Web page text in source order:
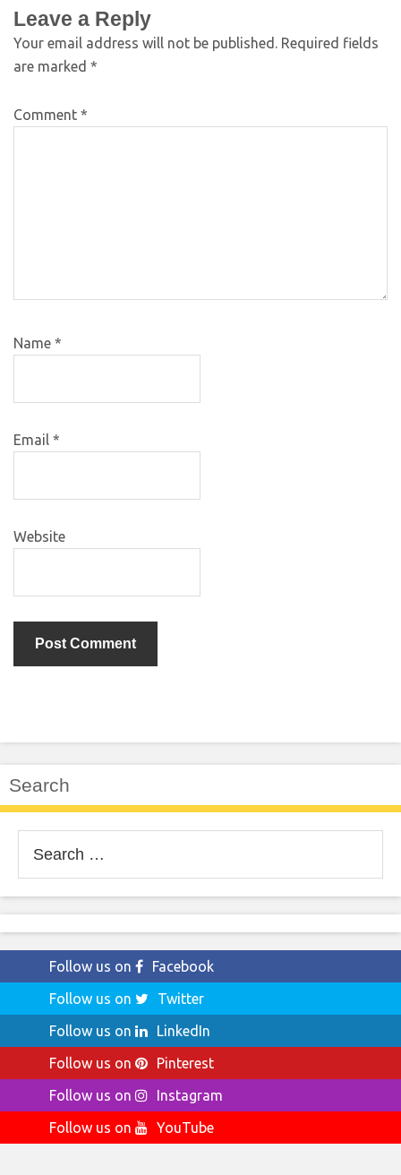
Leave a Reply
Your email address will not be published. Required fields
are marked *
Comment *
Name *
Email *
Website
Search
for:
Follow us on
Facebook
Follow us on
Twitter
Follow us on
LinkedIn
Follow us on
Pinterest
Follow us on
Instagram
Follow us on
YouTube